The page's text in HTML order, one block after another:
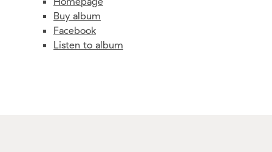
Buy album
Facebook
Listen to album